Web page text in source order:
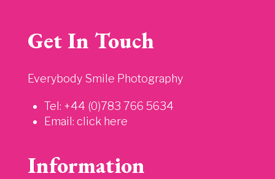
Get In Touch
Everybody Smile Photography
Tel: +44 (0)783 766 5634
Email: click here
Information